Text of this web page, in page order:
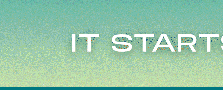
Skip
to
main
content